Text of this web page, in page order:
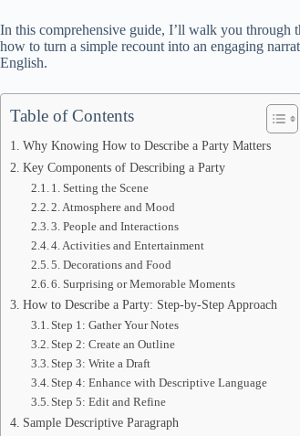
In this comprehensive guide, I’ll walk you through
how to turn a simple recount into an engaging
English.
Table of Contents
Why Knowing How to Describe a Party Matters
Key Components of Describing a Party
1. Setting the Scene
2. Atmosphere and Mood
3. People and Interactions
4. Activities and Entertainment
5. Decorations and Food
6. Surprising or Memorable Moments
How to Describe a Party: Step-by-Step Approach
Step 1: Gather Your Notes
Step 2: Create an Outline
Step 3: Write a Draft
Step 4: Enhance with Descriptive Language
Step 5: Edit and Refine
Sample Descriptive Paragraph